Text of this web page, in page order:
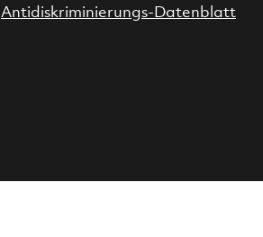
Antidiskriminierungs-Datenblatt